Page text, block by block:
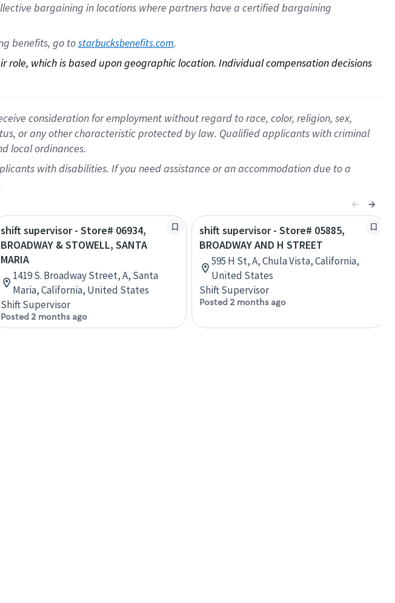
bargaining in locations where partners have a certified bargaining
benefits, go to starbucksbenefits.com.
which is based upon geographic location. Individual compensation decisions
consideration for employment without regard to race, color, religion, sex,
or any other characteristic protected by law. Qualified applicants with criminal
local ordinances.
with disabilities. If you need assistance or an accommodation due to a
shift supervisor - Store# 06934,
BROADWAY & STOWELL, SANTA
MARIA
1419 S. Broadway Street, A, Santa
Maria, California, United States
Shift Supervisor
Posted 2 months ago
shift supervisor - Store# 05885,
BROADWAY AND H STREET
595 H St, A, Chula Vista, California,
United States
Shift Supervisor
Posted 2 months ago